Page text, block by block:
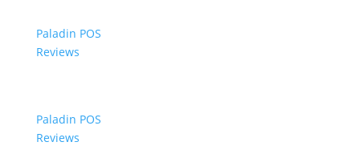
Paladin POS
Reviews
Paladin POS
Reviews